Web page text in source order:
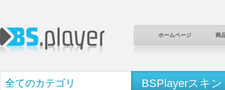
ホームページ 商
全てのカテゴリ BSPlayerスキン